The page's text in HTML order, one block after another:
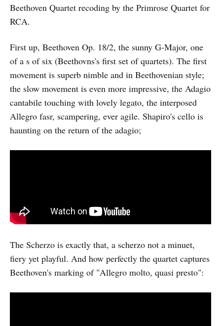
Beethoven Quartet recoding by the Primrose Quartet for
RCA.
First up, Beethoven Op. 18/2, the sunny G-Major, one
of a s of six (Beethovns's first set of quartets). The first
movement is superb nimble and in Beethovenian style;
the slow movement is even more impressive, the Adagio
cantabile touching with lovely legato, the interposed
Allegro fasr, scampering, ever agile. Shapiro's cello is
haunting on the return of the adagio;
The Scherzo is exactly that, a scherzo not a minuet,
fiery yet playful. And how perfectly the quartet captures
Beethoven's marking of "Allegro molto, quasi presto":